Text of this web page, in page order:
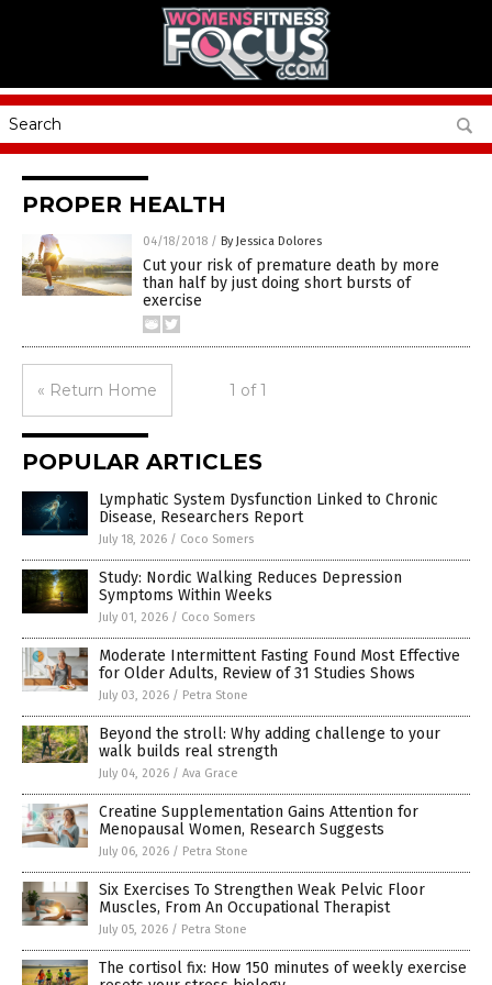
PROPER HEALTH
04/18/2018 / By Jessica Dolores
Cut your risk of premature death by more
than half by just doing short bursts of
exercise
« Return Home 1 of 1
POPULAR ARTICLES
Lymphatic System Dysfunction Linked to Chronic
Disease, Researchers Report
July 18, 2026 / Coco Somers
Study: Nordic Walking Reduces Depression
Symptoms Within Weeks
July 01, 2026 / Coco Somers
Moderate Intermittent Fasting Found Most Effective
for Older Adults, Review of 31 Studies Shows
July 03, 2026 / Petra Stone
Beyond the stroll: Why adding challenge to your
walk builds real strength
July 04, 2026 / Ava Grace
Creatine Supplementation Gains Attention for
Menopausal Women, Research Suggests
July 06, 2026 / Petra Stone
Six Exercises To Strengthen Weak Pelvic Floor
Muscles, From An Occupational Therapist
July 05, 2026 / Petra Stone
The cortisol fix: How 150 minutes of weekly exercise